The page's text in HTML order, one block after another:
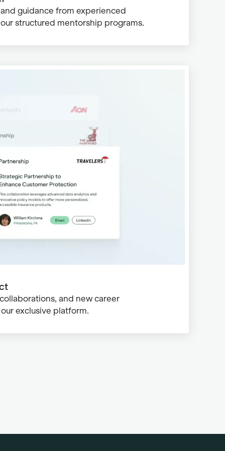
guidance from experienced
structured mentorship programs.
and new career
exclusive platform.